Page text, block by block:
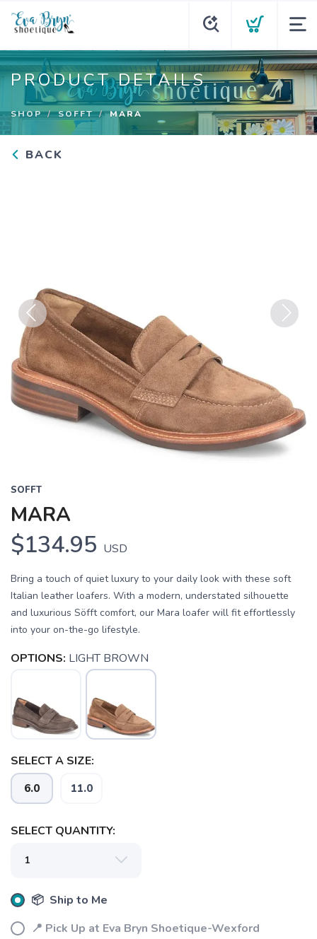
PRODUCT DETAILS
SHOP SOFFT MARA
BACK
Previous
SOFFT
MARA
$134.95 USD
Bring a touch of quiet luxury to your daily look with these soft
Italian leather loafers. With a modern, understated silhouette
and luxurious Söfft comfort, our Mara loafer will fit effortlessly
into your on-the-go lifestyle.
OPTIONS: LIGHT BROWN
SELECT A SIZE:
6.0 11.0
SELECT QUANTITY:
📦 Ship to Me
📍 Pick Up at Eva Bryn Shoetique-Wexford